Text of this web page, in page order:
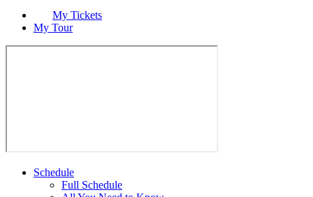
My Tickets
My Tour
Schedule
Full Schedule